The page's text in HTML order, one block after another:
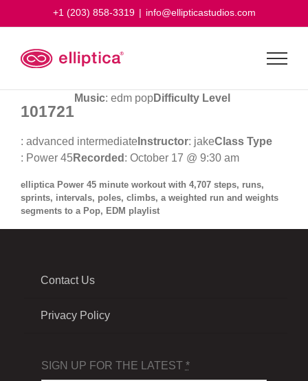
+1 (203) 858-3319 | info@ellipticastudios.com
101721
Music: edm popDifficulty Level
: advanced intermediate Instructor: jakeClass Type
: Power 45Recorded : October 17 @ 9:30 am
elliptica Power 45 minute workout with 4,707 steps, runs,
sprints, intervals, poles, climbs, a weighted run and weights
segments to a Pop, EDM playlist
Contact Us
Privacy Policy
SIGN UP FOR THE LATEST *